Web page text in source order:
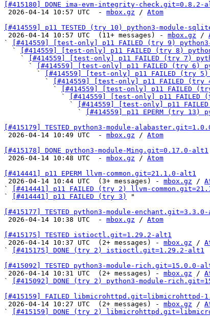
[#415180] DONE ima-evm-integrity-check.git=0.8.2-
2026-04-14 10:57 UTC  - mbox.gz / Atom
[#414559] p11 TESTED (try 10) python3-module-
2026-04-14 10:57 UTC  (11+ messages) - mbox.gz /
`
[#414559] [test-only] p11 FAILED (try 9)
  `
[#414559] [test-only] p11 FAILED (try 8)
    `
[#414559] [test-only] p11 FAILED (try 7)
      `
[#414559] [test-only] p11 FAILED (try 6)
        `
[#414559] [test-only] p11 FAILED (try
          `
[#414559] [test-only] p11 FAILED
            `
[#414559] [test-only] p11 FAILED
              `
[#414559] [test-only] p11
                `
[#414559] [test-only] p11
                  `
[#414559] p11 EPERM (try
[#415179] TESTED python3-module-
2026-04-14 10:49 UTC  - mbox.gz / Atom
[#415178] DONE python3-module-Ming.git=0.17.0-alt1
2026-04-14 10:48 UTC  - mbox.gz / Atom
[#414441] p11 EPERM llvm-common.git=21.1.0-alt1
2026-04-14 10:44 UTC  (3+ messages) - mbox.gz /
`
[#414441] p11 FAILED (try 2) llvm-
`
[#414441] p11 FAILED (try 3)
"
[#415177] TESTED python3-module-
2026-04-14 10:38 UTC  - mbox.gz / Atom
[#415175] TESTED istioctl.git=1.29.2-alt1
2026-04-14 10:37 UTC  (2+ messages) - mbox.gz /
`
[#415175] DONE (try 2) istioctl.git=1.29.2-alt1
[#415092] TESTED python3-module-rich.git=15.0.0-
2026-04-14 10:31 UTC  (2+ messages) - mbox.gz /
`
[#415092] DONE (try 2) python3-module-
[#415159] FAILED libmicrohttpd.git=libmicrohttpd-
2026-04-14 10:27 UTC  (2+ messages) - mbox.gz /
`
[#415159] DONE (try 2)